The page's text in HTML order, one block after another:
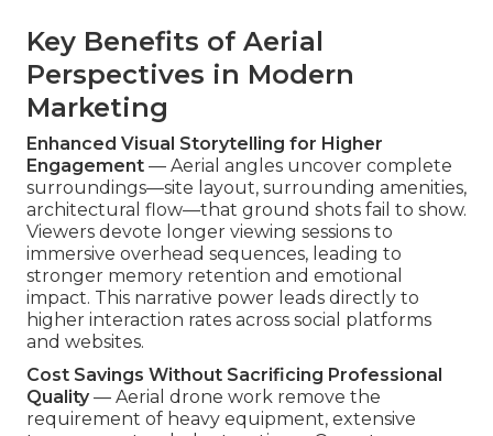
Key Benefits of Aerial
Perspectives in Modern
Marketing
Enhanced Visual Storytelling for Higher
Engagement — Aerial angles uncover complete
surroundings—site layout, surrounding amenities,
architectural flow—that ground shots fail to show.
Viewers devote longer viewing sessions to
immersive overhead sequences, leading to
stronger memory retention and emotional
impact. This narrative power leads directly to
higher interaction rates across social platforms
and websites.
Cost Savings Without Sacrificing Professional
Quality— Aerial drone work remove the
requirement of heavy equipment, extensive